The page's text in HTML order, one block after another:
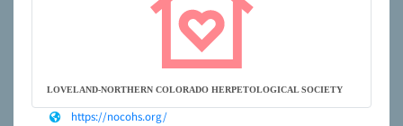
LOVELAND-NORTHERN COLORADO HERPETOLOGICAL SOCIETY
https://nocohs.org/